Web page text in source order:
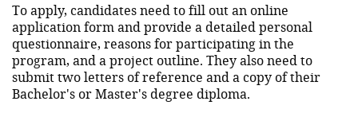
To apply, candidates need to fill out an online
application form and provide a detailed personal
questionnaire, reasons for participating in the
program, and a project outline. They also need to
submit two letters of reference and a copy of their
Bachelor's or Master's degree diploma.